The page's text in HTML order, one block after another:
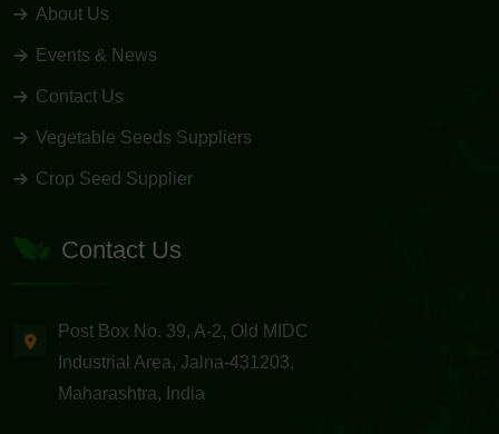
About Us
Events & News
Contact Us
Vegetable Seeds Suppliers
Crop Seed Supplier
Contact Us
Post Box No. 39, A-2, Old MIDC
Industrial Area, Jalna-431203,
Maharashtra, India